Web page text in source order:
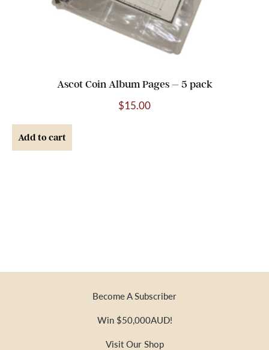
Ascot Coin Album Pages – 5 pack
$15.00
Add to cart
Become A Subscriber
Win $50,000AUD!
Visit Our Shop